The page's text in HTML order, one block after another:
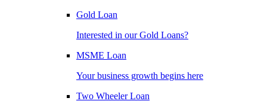
Gold Loan
Interested in our Gold Loans?
MSME Loan
Your business growth begins here
Two Wheeler Loan